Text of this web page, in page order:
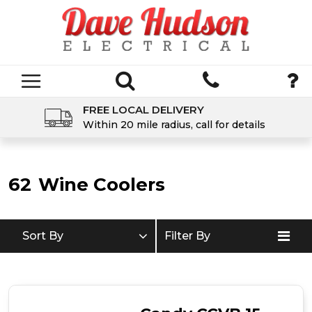
FREE LOCAL DELIVERY
Within 20 mile radius, call for details
62 Wine Coolers
Sort By Filter By